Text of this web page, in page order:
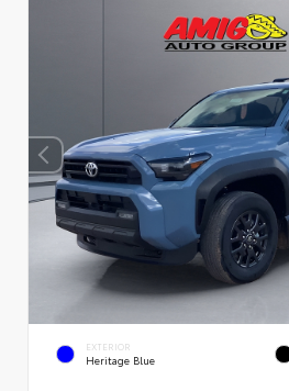
EXTERIOR
Heritage Blue